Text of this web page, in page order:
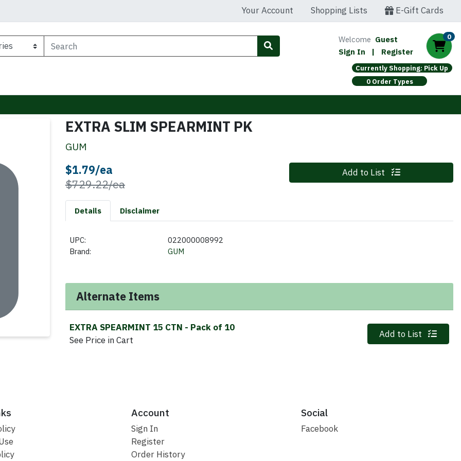
Your Account Shopping Lists E-Gift Cards
Welcome Guest
Sign In
| Register
0
Currently Shopping: Pick Up
0 Order Types
EXTRA SLIM SPEARMINT PK
GUM
$1.79/ea
$729.22/eaProduct Price
Quantity 0 Add to List
Details Disclaimer
UPC:
022000008992
Brand:
GUM
Alternate Items
EXTRA SPEARMINT 15 CTN - Pack of 10
See Price in Cart
Quantity 0
Add to List
Account
Sign In
Register
Order History
Social
Facebook